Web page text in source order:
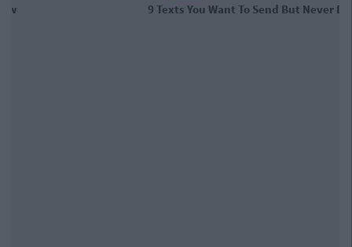
9 Texts You Want To Send But Never